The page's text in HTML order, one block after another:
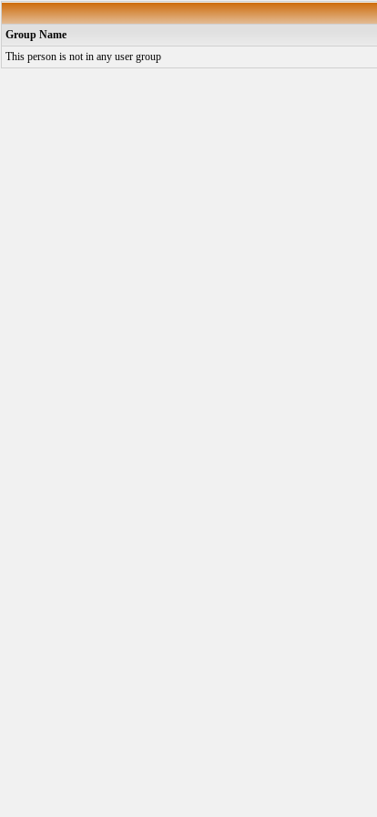
Group Name
This person is not in any user group